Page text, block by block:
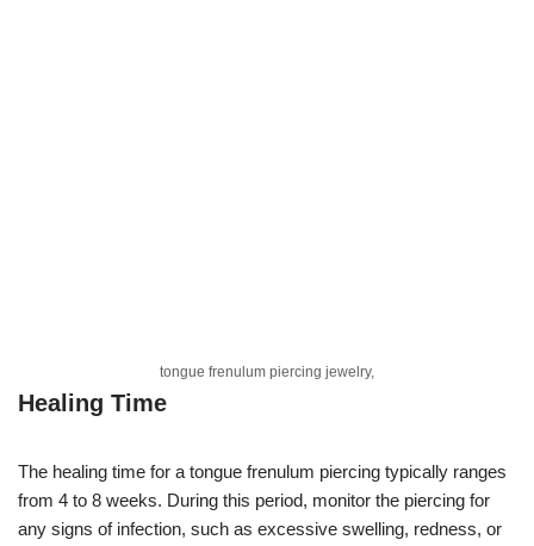
tongue frenulum piercing jewelry,
Healing Time
The healing time for a tongue frenulum piercing typically ranges
from 4 to 8 weeks. During this period, monitor the piercing for
any signs of infection, such as excessive swelling, redness, or